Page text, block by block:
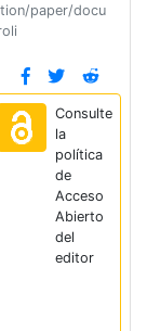
paper/docu
Consulte
la
política
de
Acceso
Abierto
del
editor